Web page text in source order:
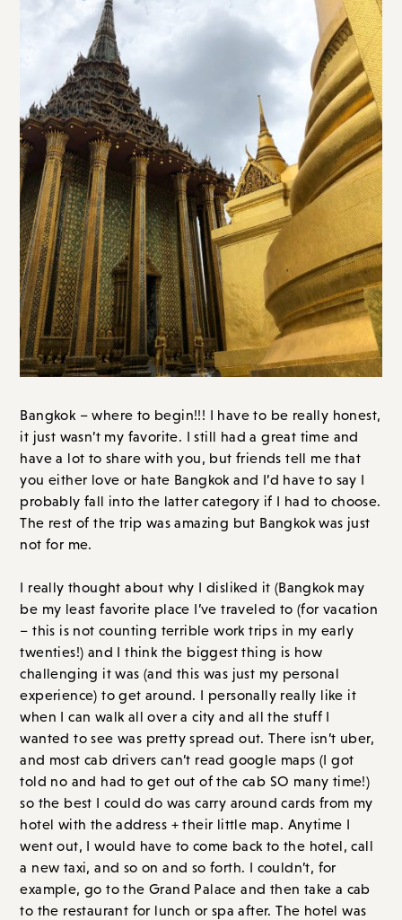
Bangkok – where to begin!!! I have to be really honest,
it just wasn’t my favorite. I still had a great time and
have a lot to share with you, but friends tell me that
you either love or hate Bangkok and I’d have to say I
probably fall into the latter category if I had to choose.
The rest of the trip was amazing but Bangkok was just
not for me.
I really thought about why I disliked it (Bangkok may
be my least favorite place I’ve traveled to (for vacation
– this is not counting terrible work trips in my early
twenties!) and I think the biggest thing is how
challenging it was (and this was just my personal
experience) to get around. I personally really like it
when I can walk all over a city and all the stuff I
wanted to see was pretty spread out. There isn’t uber,
and most cab drivers can’t read google maps (I got
told no and had to get out of the cab SO many time!)
so the best I could do was carry around cards from my
hotel with the address + their little map. Anytime I
went out, I would have to come back to the hotel, call
a new taxi, and so on and so forth. I couldn’t, for
example, go to the Grand Palace and then take a cab
to the restaurant for lunch or spa after. The hotel was